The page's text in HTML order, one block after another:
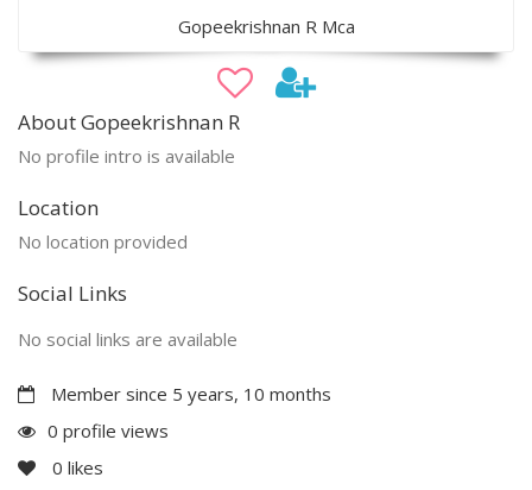
Gopeekrishnan R Mca
About Gopeekrishnan R
No profile intro is available
Location
No location provided
Social Links
No social links are available
Member since 5 years, 10 months
0 profile views
0 likes